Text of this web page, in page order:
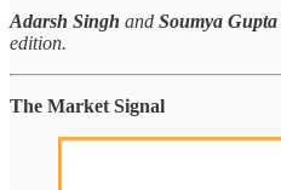
Adarsh Singh and Soumya Gupta
edition.
The Market Signal